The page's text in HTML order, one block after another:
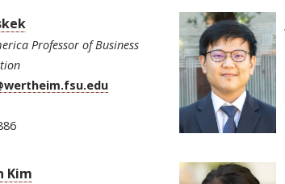
Professor of Business
Kim